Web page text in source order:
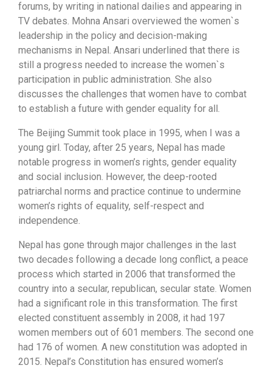
forums, by writing in national dailies and appearing in
TV debates. Mohna Ansari overviewed the women`s
leadership in the policy and decision-making
mechanisms in Nepal. Ansari underlined that there is
still a progress needed to increase the women`s
participation in public administration. She also
discusses the challenges that women have to combat
to establish a future with gender equality for all.
The Beijing Summit took place in 1995, when I was a
young girl. Today, after 25 years, Nepal has made
notable progress in women’s rights, gender equality
and social inclusion. However, the deep-rooted
patriarchal norms and practice continue to undermine
women’s rights of equality, self-respect and
independence.
Nepal has gone through major challenges in the last
two decades following a decade long conflict, a peace
process which started in 2006 that transformed the
country into a secular, republican, secular state. Women
had a significant role in this transformation. The first
elected constituent assembly in 2008, it had 197
women members out of 601 members. The second one
had 176 of women. A new constitution was adopted in
2015. Nepal’s Constitution has ensured women’s